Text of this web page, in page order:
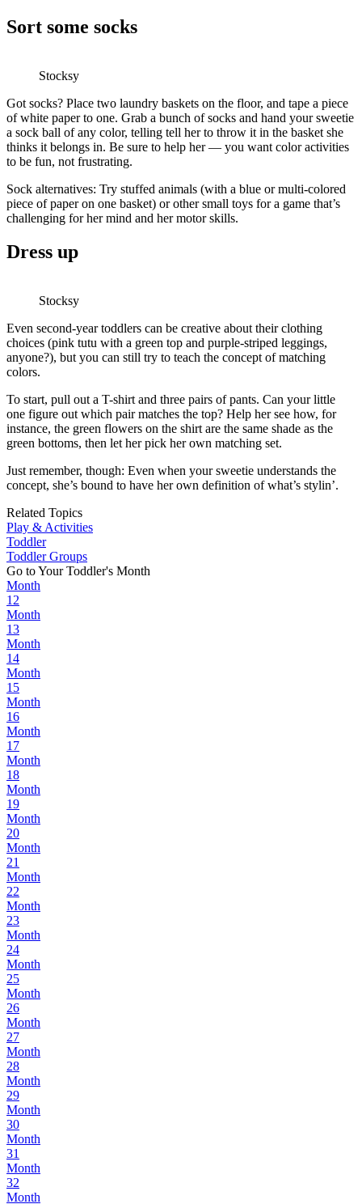
Sort some socks
Stocksy
Got socks? Place two laundry baskets on the floor, and tape a piece
of white paper to one. Grab a bunch of socks and hand your sweetie
a sock ball of any color, telling tell her to throw it in the basket she
thinks it belongs in. Be sure to help her — you want color activities
to be fun, not frustrating.
Sock alternatives: Try stuffed animals (with a blue or multi-colored
piece of paper on one basket) or other small toys for a game that’s
challenging for her mind and her motor skills.
Dress up
Stocksy
Even second-year toddlers can be creative about their clothing
choices (pink tutu with a green top and purple-striped leggings,
anyone?), but you can still try to teach the concept of matching
colors.
To start, pull out a T-shirt and three pairs of pants. Can your little
one figure out which pair matches the top? Help her see how, for
instance, the green flowers on the shirt are the same shade as the
green bottoms, then let her pick her own matching set.
Just remember, though: Even when your sweetie understands the
concept, she’s bound to have her own definition of what’s stylin’.
Related Topics
Play & Activities
Toddler
Toddler Groups
Go to Your Toddler's Month
Month
12
Month
13
Month
14
Month
15
Month
16
Month
17
Month
18
Month
19
Month
20
Month
21
Month
22
Month
23
Month
24
Month
25
Month
26
Month
27
Month
28
Month
29
Month
30
Month
31
Month
32
Month